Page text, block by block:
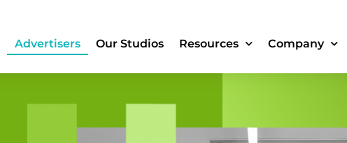
Advertisers Our Studios Resources Company